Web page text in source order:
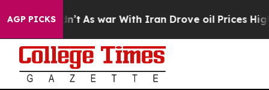
AGP PICKS
Didn’t As war With Iran Drove oil Prices Higher,